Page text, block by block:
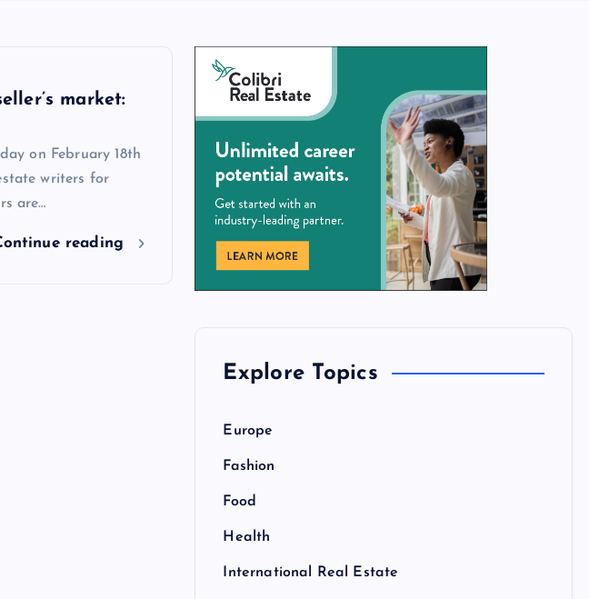
market:
on February 18th
writers for
are…
reading
Explore Topics
Europe
Fashion
Food
Health
International Real Estate